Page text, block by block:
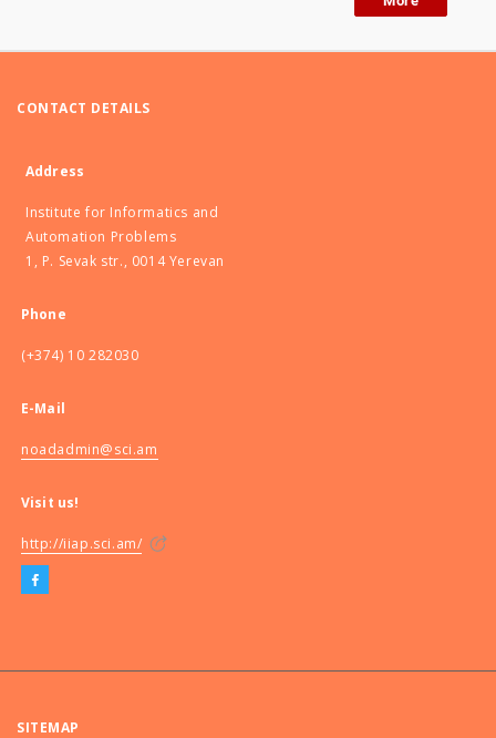
CONTACT DETAILS
Address
Institute for Informatics and
Automation Problems
1, P. Sevak str., 0014 Yerevan
Phone
(+374) 10 282030
E-Mail
noadadmin@sci.am
Visit us!
http://iiap.sci.am/
SITEMAP